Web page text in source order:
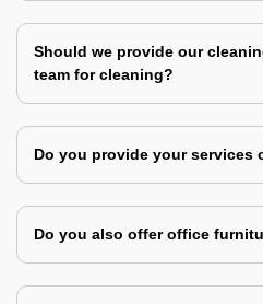
Should we provide our
team for cleaning?
Do you provide your services
Do you also offer office